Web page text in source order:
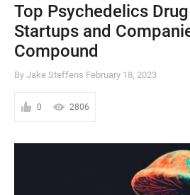
Top Psychedelics
Startups and
Compound
By Jake Steffens February 18, 2023
0 2806